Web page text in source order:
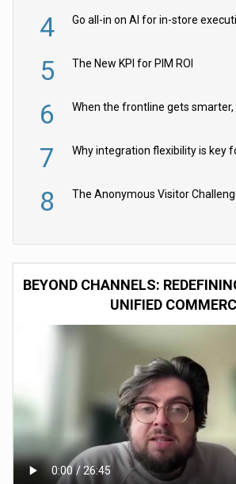
4 Go all-in on AI for in-store
5 The New KPI for PIM ROI
6
7
8
BEYOND CHANNELS:
UNIFIED